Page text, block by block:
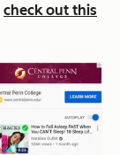
check out this